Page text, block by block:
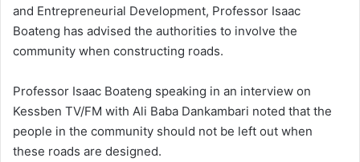
and Entrepreneurial Development, Professor Isaac
Boateng has advised the authorities to involve the
community when constructing roads.
Professor Isaac Boateng speaking in an interview on
Kessben TV/FM with Ali Baba Dankambari noted that the
people in the community should not be left out when
these roads are designed.